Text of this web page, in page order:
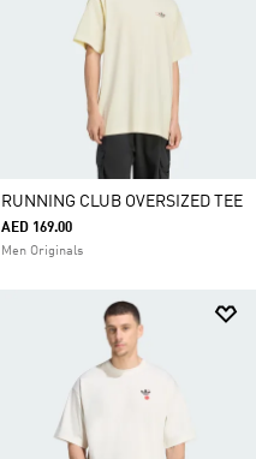
RUNNING CLUB OVERSIZED TEE
AED 169.00
Men Originals